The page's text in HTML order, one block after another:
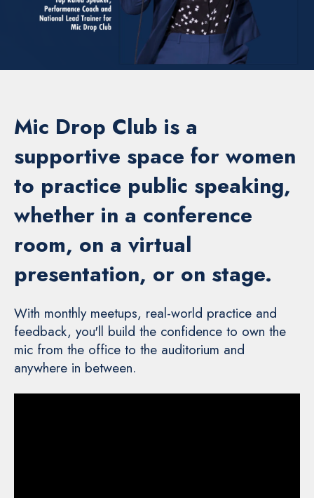
Mic Drop Club is a
supportive space for women
to practice public speaking,
whether in a conference
room, on a virtual
presentation, or on stage.
With monthly meetups, real-world practice and
feedback, you'll build the confidence to own the
mic from the office to the auditorium and
anywhere in between.